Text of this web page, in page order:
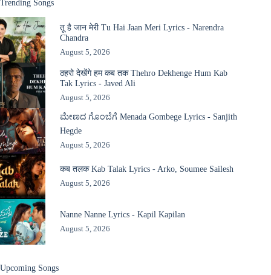
Trending Songs
तू है जान मेरी Tu Hai Jaan Meri Lyrics - Narendra
Chandra
August 5, 2026
ठहरो देखेंगे हम कब तक Thehro Dekhenge Hum Kab
Tak Lyrics - Javed Ali
August 5, 2026
ಮೇಣದ ಗೊಂಬೆಗೆ Menada Gombege Lyrics - Sanjith
Hegde
August 5, 2026
कब तलक Kab Talak Lyrics - Arko, Soumee Sailesh
August 5, 2026
Nanne Nanne Lyrics - Kapil Kapilan
August 5, 2026
Upcoming Songs